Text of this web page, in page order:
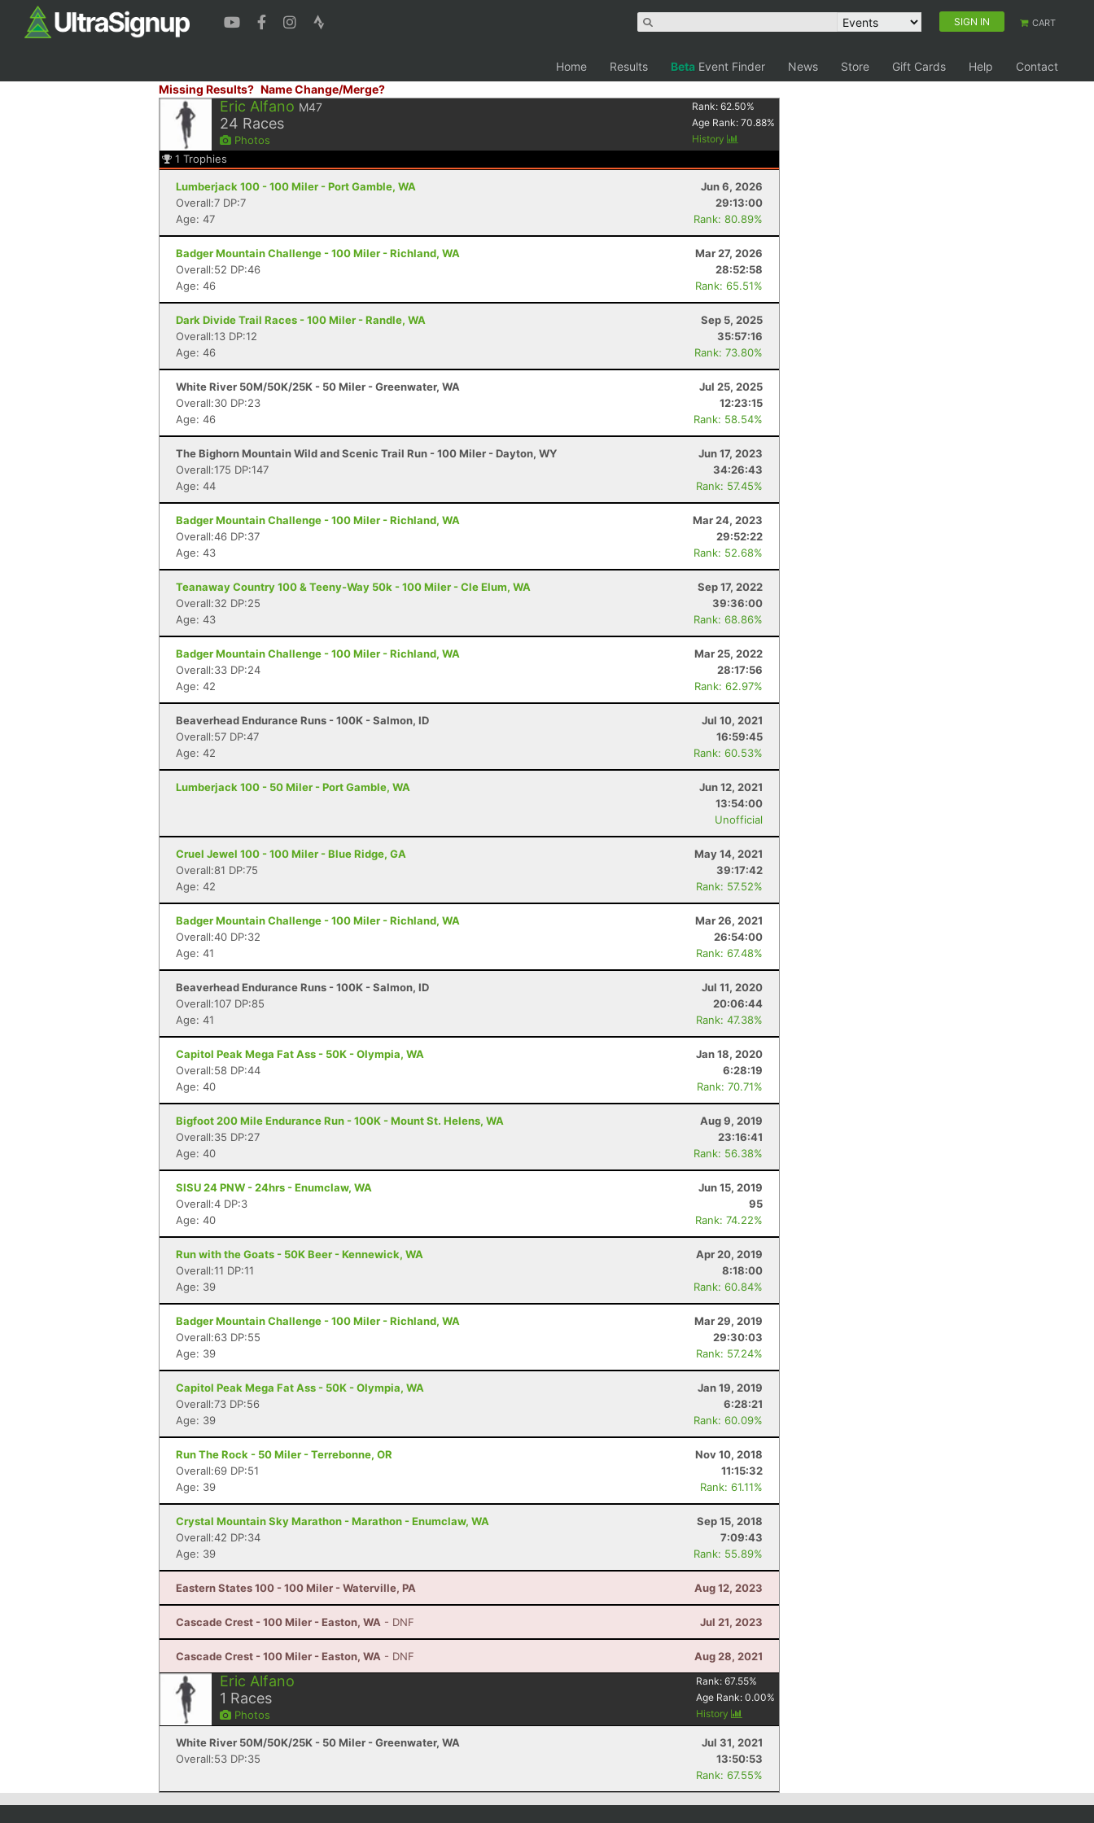
SIGN IN CART
Home Results Beta Event Finder News Store Gift Cards Help
Contact
Missing Results? Name Change/Merge?
Eric Alfano M47
24 Races
Photos
Rank:62.50%
Age Rank:70.88%
History
1 Trophies
Lumberjack 100 - 100 Miler - Port Gamble, WA
Jun 6, 2026
Overall:7 DP:7
29:13:00
Age: 47
Rank: 80.89%
Badger Mountain Challenge - 100 Miler - Richland, WA
Mar 27, 2026
Overall:52 DP:46
28:52:58
Age: 46
Rank: 65.51%
Dark Divide Trail Races - 100 Miler - Randle, WA
Sep 5, 2025
Overall:13 DP:12
35:57:16
Age: 46
Rank: 73.80%
White River 50M/50K/25K - 50 Miler - Greenwater, WA
Jul 25, 2025
Overall:30 DP:23
12:23:15
Age: 46
Rank: 58.54%
The Bighorn Mountain Wild and Scenic Trail Run - 100 Miler - Dayton, WY
Jun 17, 2023
Overall:175 DP:147
34:26:43
Age: 44
Rank: 57.45%
Badger Mountain Challenge - 100 Miler - Richland, WA
Mar 24, 2023
Overall:46 DP:37
29:52:22
Age: 43
Rank: 52.68%
Teanaway Country 100 & Teeny-Way 50k - 100 Miler - Cle Elum, WA
Sep 17, 2022
Overall:32 DP:25
39:36:00
Age: 43
Rank: 68.86%
Badger Mountain Challenge - 100 Miler - Richland, WA
Mar 25, 2022
Overall:33 DP:24
28:17:56
Age: 42
Rank: 62.97%
Beaverhead Endurance Runs - 100K - Salmon, ID
Jul 10, 2021
Overall:57 DP:47
16:59:45
Age: 42
Rank: 60.53%
Lumberjack 100 - 50 Miler - Port Gamble, WA
Jun 12, 2021
13:54:00
Unofficial
Cruel Jewel 100 - 100 Miler - Blue Ridge, GA
May 14, 2021
Overall:81 DP:75
39:17:42
Age: 42
Rank: 57.52%
Badger Mountain Challenge - 100 Miler - Richland, WA
Mar 26, 2021
Overall:40 DP:32
26:54:00
Age: 41
Rank: 67.48%
Beaverhead Endurance Runs - 100K - Salmon, ID
Jul 11, 2020
Overall:107 DP:85
20:06:44
Age: 41
Rank: 47.38%
Capitol Peak Mega Fat Ass - 50K - Olympia, WA
Jan 18, 2020
Overall:58 DP:44
6:28:19
Age: 40
Rank: 70.71%
Bigfoot 200 Mile Endurance Run - 100K - Mount St. Helens, WA
Aug 9, 2019
Overall:35 DP:27
23:16:41
Age: 40
Rank: 56.38%
SISU 24 PNW - 24hrs - Enumclaw, WA
Jun 15, 2019
Overall:4 DP:3
95
Age: 40
Rank: 74.22%
Run with the Goats - 50K Beer - Kennewick, WA
Apr 20, 2019
Overall:11 DP:11
8:18:00
Age: 39
Rank: 60.84%
Badger Mountain Challenge - 100 Miler - Richland, WA
Mar 29, 2019
Overall:63 DP:55
29:30:03
Age: 39
Rank: 57.24%
Capitol Peak Mega Fat Ass - 50K - Olympia, WA
Jan 19, 2019
Overall:73 DP:56
6:28:21
Age: 39
Rank: 60.09%
Run The Rock - 50 Miler - Terrebonne, OR
Nov 10, 2018
Overall:69 DP:51
11:15:32
Age: 39
Rank: 61.11%
Crystal Mountain Sky Marathon - Marathon - Enumclaw, WA
Sep 15, 2018
Overall:42 DP:34
7:09:43
Age: 39
Rank: 55.89%
Eastern States 100 - 100 Miler - Waterville, PA Aug 12, 2023
Cascade Crest - 100 Miler - Easton, WA - DNF Jul 21, 2023
Cascade Crest - 100 Miler - Easton, WA - DNF Aug 28, 2021
Eric Alfano
1 Races
Photos
Rank:67.55%
Age Rank:0.00%
History
White River 50M/50K/25K - 50 Miler - Greenwater, WA
Jul 31, 2021
Overall:53 DP:35
13:50:53
Rank: 67.55%